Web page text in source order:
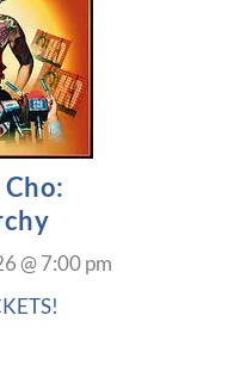
@7:00 pm